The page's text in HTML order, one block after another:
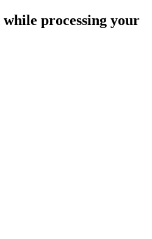
processing your